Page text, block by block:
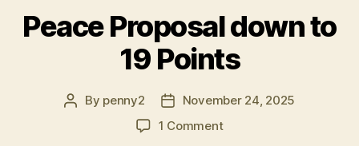
Peace Proposal down to
19 Points
Post
By penny2
Post
date
November 24, 2025
1 Commenton